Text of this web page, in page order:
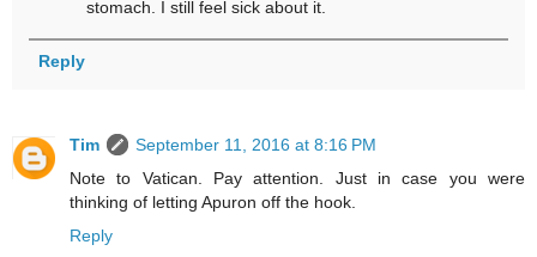
stomach. I still feel sick about it.
Reply
Tim
September 11, 2016 at 8:16 PM
Note to Vatican. Pay attention. Just in case you were
thinking of letting Apuron off the hook.
Reply